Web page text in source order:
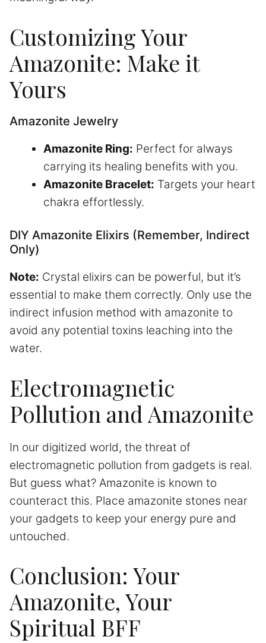
Customizing Your
Amazonite: Make it
Yours
Amazonite Jewelry
Amazonite Ring: Perfect for always
carrying its healing benefits with you.
Amazonite Bracelet: Targets your heart
chakra effortlessly.
DIY Amazonite Elixirs (Remember, Indirect
Only)
Note: Crystal elixirs can be powerful, but it’s
essential to make them correctly. Only use the
indirect infusion method with amazonite to
avoid any potential toxins leaching into the
water.
Electromagnetic
Pollution and Amazonite
In our digitized world, the threat of
electromagnetic pollution from gadgets is real.
But guess what? Amazonite is known to
counteract this. Place amazonite stones near
your gadgets to keep your energy pure and
untouched.
Conclusion: Your
Amazonite, Your
Spiritual BFF